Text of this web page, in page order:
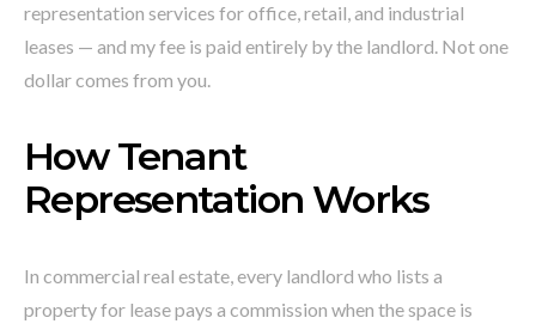
representation services for office, retail, and industrial
leases — and my fee is paid entirely by the landlord. Not one
dollar comes from you.
How Tenant
Representation Works
In commercial real estate, every landlord who lists a
property for lease pays a commission when the space is